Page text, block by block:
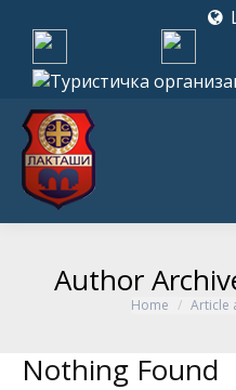
Author
You are here:
Home Article
Nothing Found